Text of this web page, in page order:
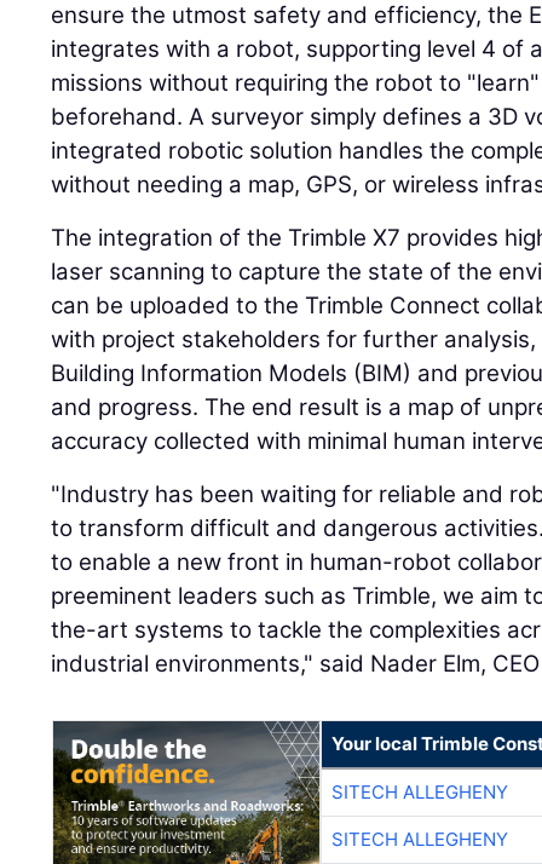
ensure the utmost safety and efficiency, the
integrates with a robot, supporting level 4 of
missions without requiring the robot to
beforehand. A surveyor simply defines a 3D
integrated robotic solution handles the
without needing a map, GPS, or wireless
The integration of the Trimble X7 provides
laser scanning to capture the state of the
can be uploaded to the Trimble Connect
with project stakeholders for further
Building Information Models (BIM) and
and progress. The end result is a map of
accuracy collected with minimal human
"Industry has been waiting for reliable and
to transform difficult and dangerous
to enable a new front in human-robot
preeminent leaders such as Trimble, we aim
the-art systems to tackle the complexities
industrial environments," said Nader Elm,
Your local Trimble
SITECH ALLEGHENY
SITECH ALLEGHENY